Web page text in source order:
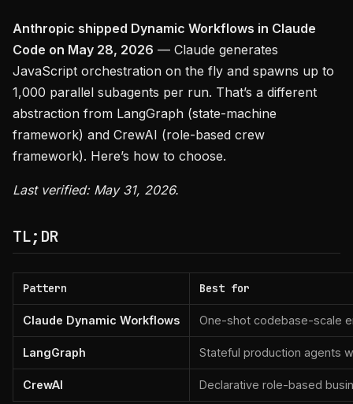
Anthropic shipped Dynamic Workflows in Claude
Code on May 28, 2026 — Claude generates
JavaScript orchestration on the fly and spawns up to
1,000 parallel subagents per run. That’s a different
abstraction from LangGraph (state-machine
framework) and CrewAI (role-based crew
framework). Here’s how to choose.
Last verified: May 31, 2026.
TL;DR
Pattern Best for
Claude Dynamic Workflows One-shot codebase-scale
LangGraph Stateful production agents
CrewAI Declarative role-based